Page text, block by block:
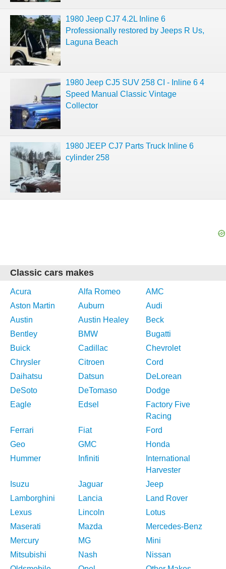
1980 Jeep CJ7 4.2L Inline 6
Professionally restored by Jeeps R Us,
Laguna Beach
1980 Jeep CJ5 SUV 258 CI - Inline 6 4
Speed Manual Classic Vintage
Collector
1980 JEEP CJ7 Parts Truck Inline 6
cylinder 258
Classic cars makes
Acura Alfa Romeo
AMC
Aston Martin
Auburn
Audi
Austin
Austin Healey
Beck
Bentley
BMW
Bugatti
Buick
Cadillac
Chevrolet
Chrysler
Citroen
Cord
Daihatsu
Datsun
DeLorean
DeSoto
DeTomaso
Dodge
Eagle
Edsel
Factory Five
Racing
Ferrari
Fiat
Ford
Geo
GMC
Honda
Hummer
Infiniti
International
Harvester
Isuzu
Jaguar
Jeep
Lamborghini
Lancia
Land Rover
Lexus
Lincoln
Lotus
Maserati
Mazda
Mercedes-Benz
Mercury
MG
Mini
Mitsubishi
Nash
Nissan